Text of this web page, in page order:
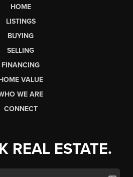
HOME
LISTINGS
BUYING
SELLING
FINANCING
VALUE
WE ARE
CONNECT
REAL ESTATE.